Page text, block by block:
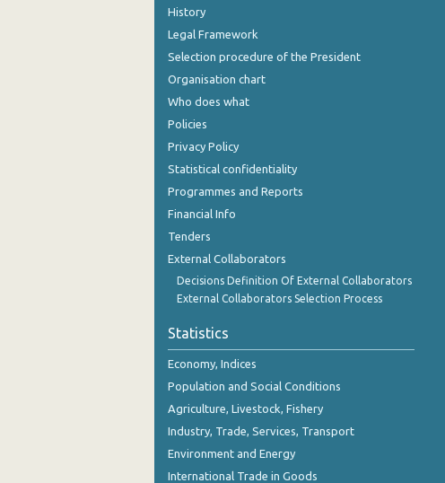
History
Legal Framework
Selection procedure of the President
Organisation chart
Who does what
Policies
Privacy Policy
Statistical confidentiality
Programmes and Reports
Financial Info
Tenders
External Collaborators
Decisions Definition Of External Collaborators
External Collaborators Selection Process
Statistics
Economy, Indices
Population and Social Conditions
Agriculture, Livestock, Fishery
Industry, Trade, Services, Transport
Environment and Energy
International Trade in Goods